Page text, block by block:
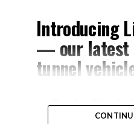
Introducing
— our latest
tunnel
– Tesla